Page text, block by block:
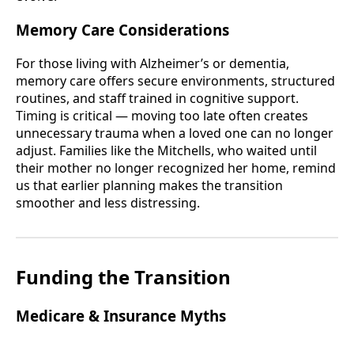
Memory Care Considerations
For those living with Alzheimer’s or dementia,
memory care offers secure environments, structured
routines, and staff trained in cognitive support.
Timing is critical — moving too late often creates
unnecessary trauma when a loved one can no longer
adjust. Families like the Mitchells, who waited until
their mother no longer recognized her home, remind
us that earlier planning makes the transition
smoother and less distressing.
Funding the Transition
Medicare & Insurance Myths